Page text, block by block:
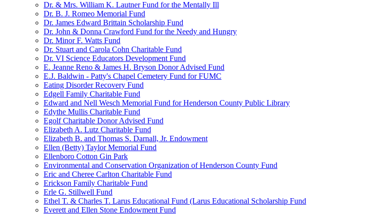
Dr. & Mrs. William K. Lautner Fund for the Mentally Ill
Dr. B. J. Romeo Memorial Fund
Dr. James Edward Brittain Scholarship Fund
Dr. John & Donna Crawford Fund for the Needy and Hungry
Dr. Minor F. Watts Fund
Dr. Stuart and Carola Cohn Charitable Fund
Dr. VI Science Educators Development Fund
E. Jeanne Reno & James H. Bryson Donor Advised Fund
E.J. Baldwin - Patty's Chapel Cemetery Fund for FUMC
Eating Disorder Recovery Fund
Edgell Family Charitable Fund
Edward and Nell Wesch Memorial Fund for Henderson County Public Library
Edythe Mullis Charitable Fund
Egolf Charitable Donor Advised Fund
Elizabeth A. Lutz Charitable Fund
Elizabeth B. and Thomas S. Darnall, Jr. Endowment
Ellen (Betty) Taylor Memorial Fund
Ellenboro Cotton Gin Park
Environmental and Conservation Organization of Henderson County Fund
Eric and Cheree Carlton Charitable Fund
Erickson Family Charitable Fund
Erle G. Stillwell Fund
Ethel T. & Charles T. Larus Educational Fund (Larus Educational Scholarship Fund
Everett and Ellen Stone Endowment Fund